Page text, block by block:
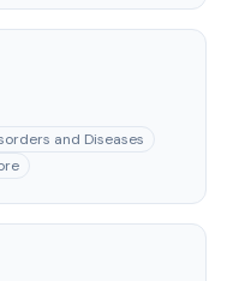
and Diseases